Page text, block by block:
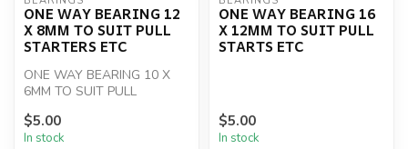
ONE WAY BEARING 12
X 8MM TO SUIT PULL
STARTERS ETC
ONE WAY BEARING 10 X
6MM TO SUIT PULL
$5.00
In stock
ONE WAY BEARING 16
X 12MM TO SUIT PULL
STARTS ETC
$5.00
In stock